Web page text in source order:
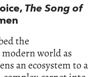
The Song of
the
world as
an ecosystem to a